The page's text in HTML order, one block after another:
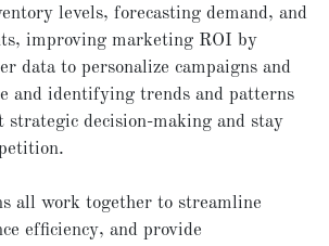
levels, forecasting demand, and
improving marketing ROI by
data to personalize campaigns and
and identifying trends and patterns
strategic decision-making and stay
all work together to streamline
efficiency, and provide